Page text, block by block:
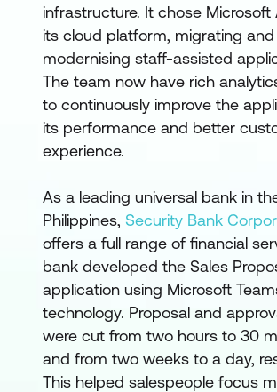
infrastructure. It chose Microsoft
its cloud platform, migrating and
modernising staff-assisted
The team now have rich
to continuously improve the
its performance and better
experience.
As a leading universal bank in
Philippines, Security Bank
offers a full range of financial
bank developed the Sales
application using Microsoft
technology. Proposal and
were cut from two hours to 30
and from two weeks to a day,
This helped salespeople focus